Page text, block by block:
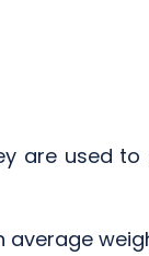
are used
average